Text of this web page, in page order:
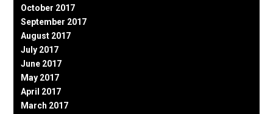
October 2017
September 2017
August 2017
July 2017
June 2017
May 2017
April 2017
March 2017